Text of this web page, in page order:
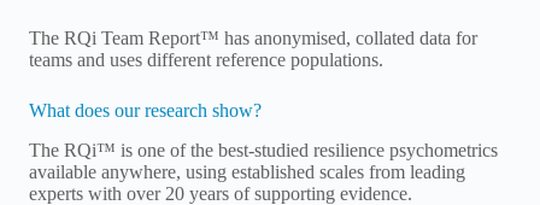
The RQi Team Report™ has anonymised, collated data for
teams and uses different reference populations.
What does our research show?
The RQi™ is one of the best-studied resilience psychometrics
available anywhere, using established scales from leading
experts with over 20 years of supporting evidence.